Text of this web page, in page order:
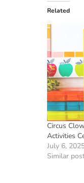
Related
Circus
Activities
July 6,
Similar